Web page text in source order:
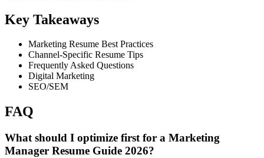
Key Takeaways
Marketing Resume Best Practices
Channel-Specific Resume Tips
Frequently Asked Questions
Digital Marketing
SEO/SEM
FAQ
What should I optimize first for a Marketing
Manager Resume Guide 2026?